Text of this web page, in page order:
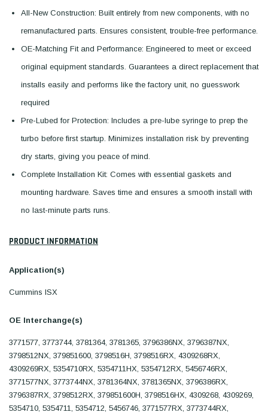
All-New Construction: Built entirely from new components, with no
remanufactured parts. Ensures consistent, trouble-free performance.
OE-Matching Fit and Performance: Engineered to meet or exceed
original equipment standards. Guarantees a direct replacement that
installs easily and performs like the factory unit, no guesswork
required
Pre-Lubed for Protection: Includes a pre-lube syringe to prep the
turbo before first startup. Minimizes installation risk by preventing
dry starts, giving you peace of mind.
Complete Installation Kit: Comes with essential gaskets and
mounting hardware. Saves time and ensures a smooth install with
no last-minute parts runs.
PRODUCT INFORMATION
Application(s)
Cummins ISX
OE Interchange(s)
3771577, 3773744, 3781364, 3781365, 3796386NX, 3796387NX,
3798512NX, 379851600, 3798516H, 3798516RX, 4309268RX,
4309269RX, 5354710RX, 5354711HX, 5354712RX, 5456746RX,
3771577NX, 3773744NX, 3781364NX, 3781365NX, 3796386RX,
3796387RX, 3798512RX, 379851600H, 3798516HX, 4309268, 4309269,
5354710, 5354711, 5354712, 5456746, 3771577RX, 3773744RX,